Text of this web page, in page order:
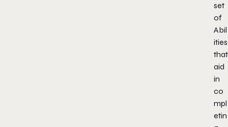
set
of
Abil
ities
that
aid
in
co
mpl
etin